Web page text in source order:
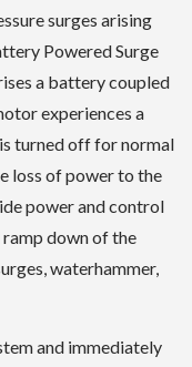
surges arising
Powered Surge
a battery coupled
experiences a
turned off for normal
loss of power to the
power and control
down of the
waterhammer,
and immediately